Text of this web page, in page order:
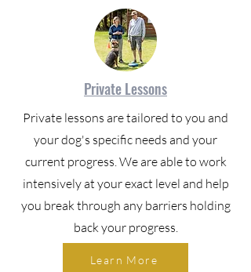
Private Lessons
Private lessons are tailored to you and
your dog's specific needs and your
current progress. We are able to work
intensively at your exact level and help
you break through any barriers holding
back your progress.
Learn More